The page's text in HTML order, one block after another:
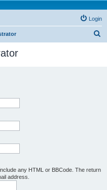
Login
any HTML or BBCode. The return
address.